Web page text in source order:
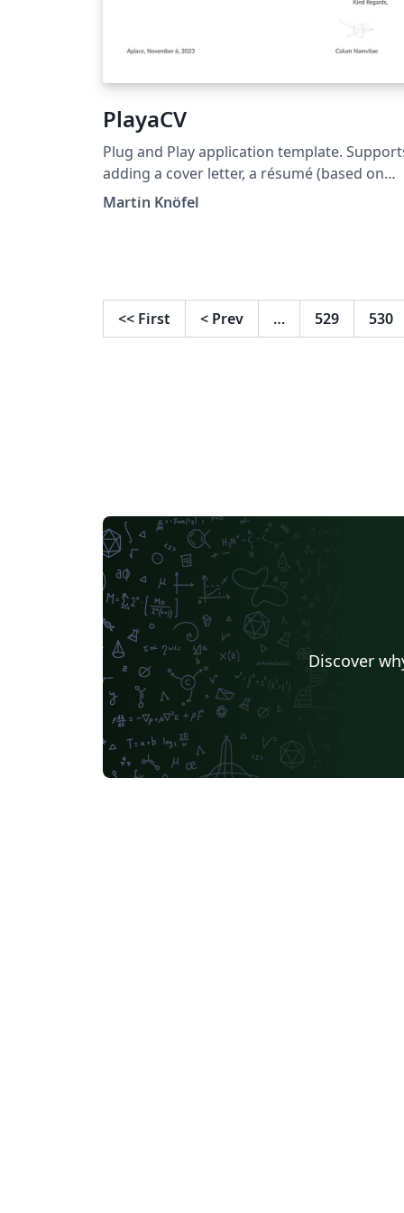
PlayaCV
Plug and Play application template.
adding a cover letter, a résumé (based on
AltaCV) and annex files. Supports easy
Martin Knöfel
<< First < Prev … 529 530
Discover